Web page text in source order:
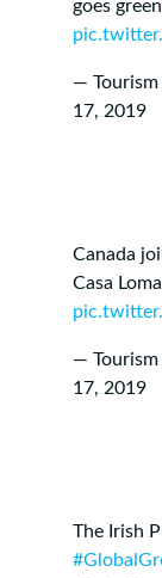
goes
— Tourism
17, 2019
Canada
Casa
— Tourism
17, 2019
The Irish